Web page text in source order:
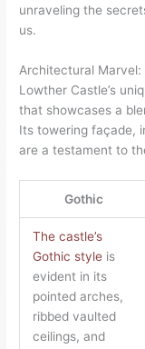
unraveling the
us.
Architectural Marvel:
Lowther Castle’s
that showcases a
Its towering façade,
are a testament to
Gothic
The castle’s
Gothic styleis
evident in its
pointed arches,
ribbed vaulted
ceilings, and